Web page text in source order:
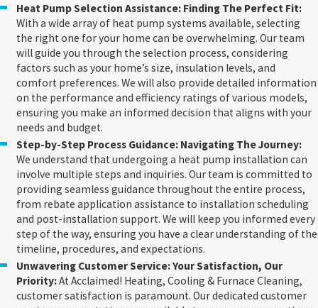
Heat Pump Selection Assistance: Finding The Perfect Fit:
With a wide array of heat pump systems available, selecting
the right one for your home can be overwhelming. Our team
will guide you through the selection process, considering
factors such as your home’s size, insulation levels, and
comfort preferences. We will also provide detailed information
on the performance and efficiency ratings of various models,
ensuring you make an informed decision that aligns with your
needs and budget.
Step-by-Step Process Guidance: Navigating The Journey:
We understand that undergoing a heat pump installation can
involve multiple steps and inquiries. Our team is committed to
providing seamless guidance throughout the entire process,
from rebate application assistance to installation scheduling
and post-installation support. We will keep you informed every
step of the way, ensuring you have a clear understanding of the
timeline, procedures, and expectations.
Unwavering Customer Service: Your Satisfaction, Our
Priority:At Acclaimed! Heating, Cooling & Furnace Cleaning,
customer satisfaction is paramount. Our dedicated customer